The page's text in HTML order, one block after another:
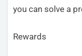
you can solve a
Rewards